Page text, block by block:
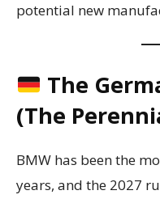
potential new
The
(The
BMW has been the
years, and the 2027